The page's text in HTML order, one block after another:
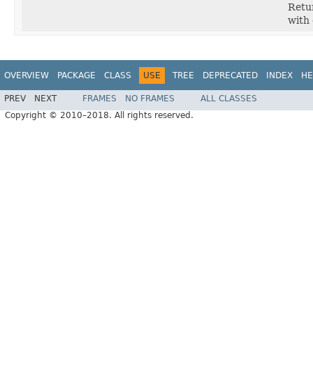
with
OVERVIEW PACKAGE CLASS USE TREE DEPRECATED INDEX
PREV NEXT FRAMES NO FRAMES
ALL CLASSES
Copyright © 2010–2018. All rights reserved.